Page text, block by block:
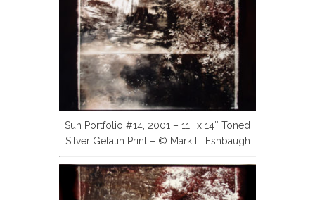
Sun Portfolio #14, 2001 – 11″ x 14″ Toned
Silver Gelatin Print – © Mark L. Eshbaugh